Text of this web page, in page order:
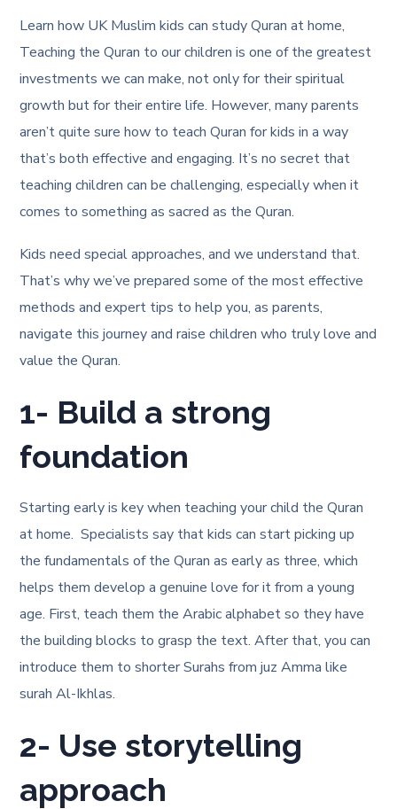
Learn how UK Muslim kids can study Quran at home,
Teaching the Quran to our children is one of the greatest
investments we can make, not only for their spiritual
growth but for their entire life. However, many parents
aren’t quite sure how to teach Quran for kids in a way
that’s both effective and engaging. It’s no secret that
teaching children can be challenging, especially when it
comes to something as sacred as the Quran.
Kids need special approaches, and we understand that.
That’s why we’ve prepared some of the most effective
methods and expert tips to help you, as parents,
navigate this journey and raise children who truly love and
value the Quran.
1- Build a strong
foundation
Starting early is key when teaching your child the Quran
at home. Specialists say that kids can start picking up
the fundamentals of the Quran as early as three, which
helps them develop a genuine love for it from a young
age. First, teach them the Arabic alphabet so they have
the building blocks to grasp the text. After that, you can
introduce them to shorter Surahs from juz Amma like
surah Al-Ikhlas.
2- Use storytelling
approach